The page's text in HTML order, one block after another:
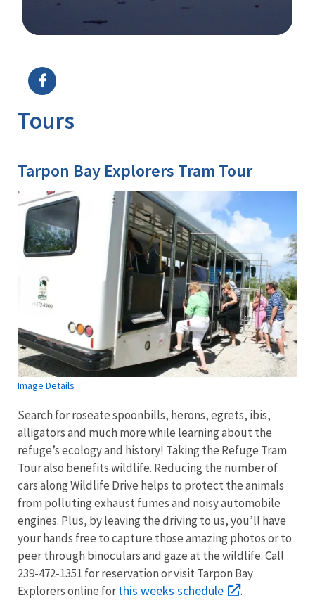
Tours
Tarpon Bay Explorers Tram Tour
Image Details
Search for roseate spoonbills, herons, egrets, ibis,
alligators and much more while learning about the
refuge’s ecology and history! Taking the Refuge Tram
Tour also benefits wildlife. Reducing the number of
cars along Wildlife Drive helps to protect the animals
from polluting exhaust fumes and noisy automobile
engines. Plus, by leaving the driving to us, you’ll have
your hands free to capture those amazing photos or to
peer through binoculars and gaze at the wildlife. Call
239-472-1351 for reservation or visit Tarpon Bay
Explorers online forthis weeks schedule .